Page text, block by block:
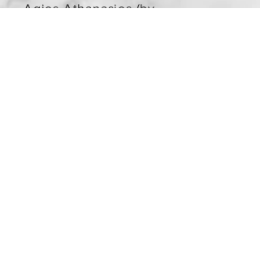
Agios Athanasios (by